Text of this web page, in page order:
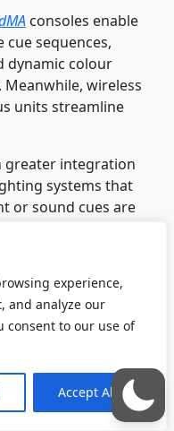
experience,
and analyze our
consent to our use of
Accept All
consoles enable
sequences,
dynamic colour
wireless
units streamline
greater integration
systems that
or sound cues are
in
unchanged:
a bespoke lighting
— that I built for a
incidentally, I